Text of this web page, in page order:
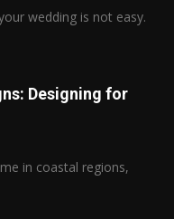
wedding is not easy.
Designing for
in coastal regions,